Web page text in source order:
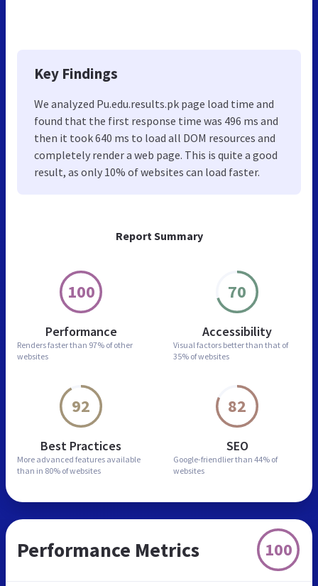
Report Summary
100
Performance
Renders faster than 97% of other
websites
70
Accessibility
Visual factors better than that of
35% of websites
92
Best Practices
More advanced features available
than in 80% of websites
82
SEO
Google-friendlier than 44% of
websites
Key Findings
We analyzed Pu.edu.results.pk page load time and
found that the first response time was 496 ms and
then it took 640 ms to load all DOM resources and
completely render a web page. This is quite a good
result, as only 10% of websites can load faster.
Performance Metrics 100